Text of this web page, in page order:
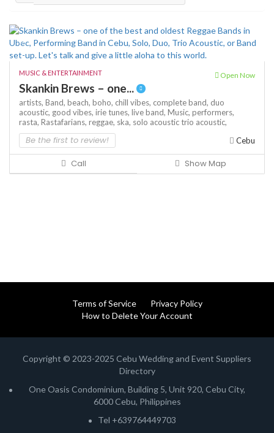
MUSIC & ENTERTAINMENT Open Now
Skankin Brews – one...
artists, Band, beach, boho, chill vibes, complete band, duo
acoustic, good vibes, irie tunes, live band, Music, performers,
rasta, Rastafarians, reggae, ska, solo acoustictrio acoustic,
Be the first to review! Cebu
Call Show Map
Terms of Service
Privacy Policy
How to Delete Your Account
Copyright © 2023-2025 Cebu Wedding and Event Suppliers
Directory
One Oasis Condominium, Building 5, Unit 920, Cebu City,
6000 Cebu, Philippines
Tel +639764449703